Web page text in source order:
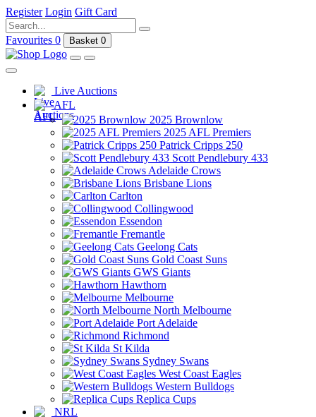
Register Login Gift Card
Favourites 0 Basket 0
Live Auctions
AFL
2025 Brownlow
2025 AFL Premiers
Patrick Cripps 250
Scott Pendlebury 433
Adelaide Crows
Brisbane Lions
Carlton
Collingwood
Essendon
Fremantle
Geelong Cats
Gold Coast Suns
GWS Giants
Hawthorn
Melbourne
North Melbourne
Port Adelaide
Richmond
St Kilda
Sydney Swans
West Coast Eagles
Western Bulldogs
Replica Cups
NRL